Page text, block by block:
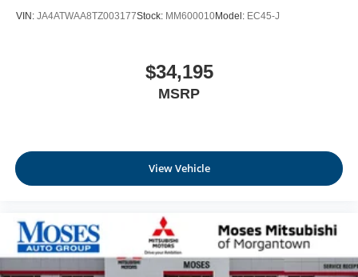
VIN: JA4ATWAA8TZ003177Stock: MM600010Model: EC45-J
$34,195
MSRP
View Vehicle